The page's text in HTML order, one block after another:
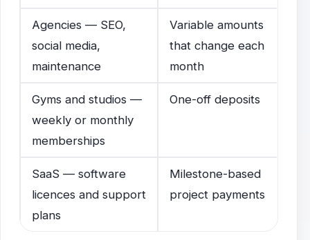
Agencies — SEO,
social media,
maintenance
Variable amounts
that change each
month
Gyms and studios —
weekly or monthly
memberships
One-off deposits
SaaS — software
licences and support
plans
Milestone-based
project payments